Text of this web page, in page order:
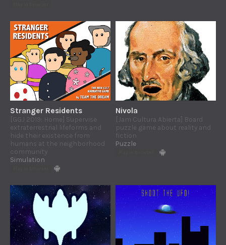
Stranger Residents
[GGJ 2019: Home] Supervise
extraterrestrial lifeforms and
hide their existence from
humans at the neighborhood
community
Simulation
Nivola
[Jam Cultura Abierta] Board
puzzle game about reality and
fiction
Puzzle